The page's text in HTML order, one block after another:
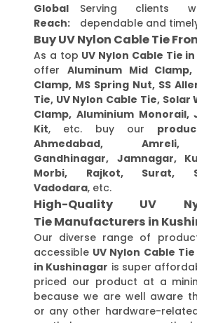
Global
Reach:
Serving clients
dependable and
Buy UV Nylon Cable Tie
As a top UV Nylon Cable Tie
offer Aluminum Mid
Clamp, MS Spring Nut, SS
Tie, UV Nylon Cable Tie,
Clamp, Aluminium Monorail,
Kit, etc. buy our
Ahmedabad, Amreli,
Gandhinagar, Jamnagar,
Morbi, Rajkot, Surat,
Vadodara, etc.
High-Quality UV
Tie Manufacturers in
Our diverse range of
accessible UV Nylon Cable
in Kushinagar is super
priced our product at a
because we are well aware
or any other hardware-